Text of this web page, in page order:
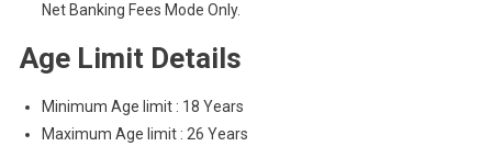
Net Banking Fees Mode Only.
Age Limit Details
Minimum Age limit : 18 Years
Maximum Age limit : 26 Years